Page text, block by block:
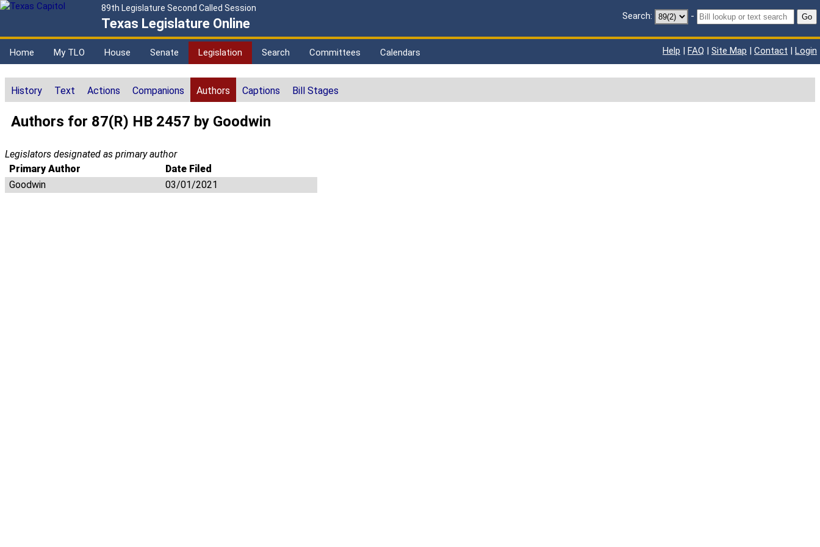
89th Legislature Second Called Session
Texas Legislature Online Search: - Go
Home My TLO House Senate Legislation Search Committees Calendars Help | FAQ | Site Map | Contact | Login
History Text Actions Companions Authors Captions Bill Stages
Authors for 87(R) HB 2457 by Goodwin
Legislators designated as primary author
Primary Author
Date Filed
Goodwin
03/01/2021